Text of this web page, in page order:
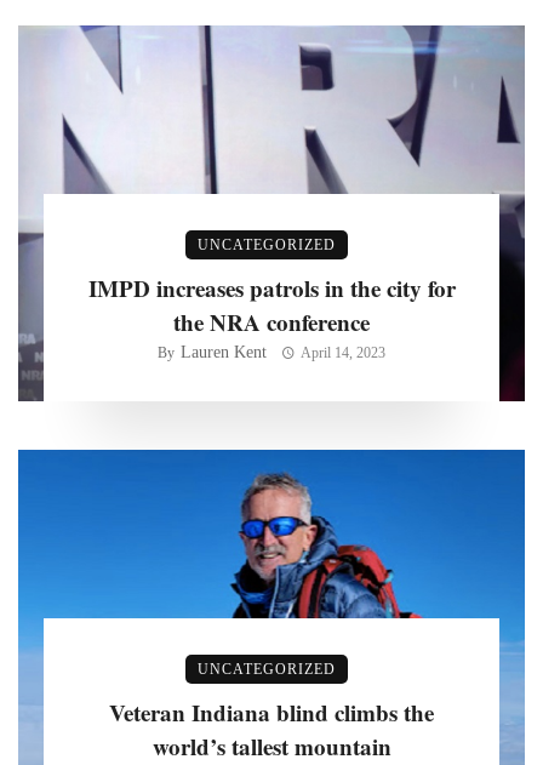
UNCATEGORIZED
IMPD increases patrols in the city for
the NRA conference
By Lauren Kent April 14, 2023
UNCATEGORIZED
Veteran Indiana blind climbs the
world’s tallest mountain